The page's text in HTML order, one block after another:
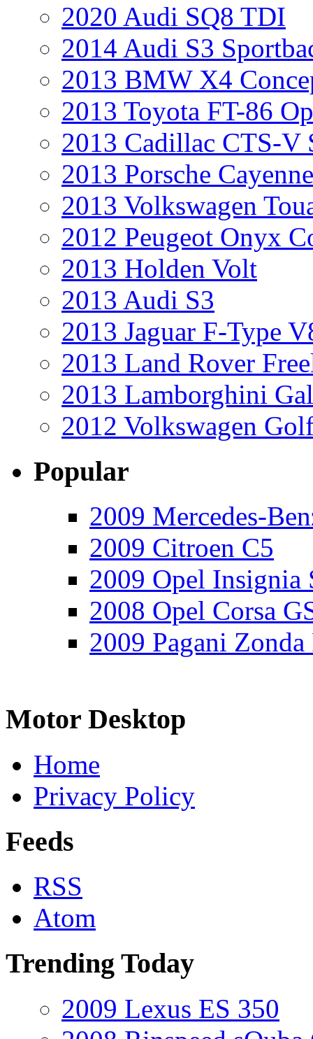
2020 Audi SQ8 TDI
2014 Audi S3
2013 BMW X4
2013 Toyota FT-86
2013 Cadillac CTS-V
2013 Porsche
2013 Volkswagen
2012 Peugeot Onyx
2013 Holden Volt
2013 Audi S3
2013 Jaguar F-Type
2013 Land Rover
2013 Lamborghini
2012 Volkswagen
Popular
2009 Mercedes-
2009 Citroen C5
2009 Opel Insignia
2008 Opel Corsa
2009 Pagani Zonda
Motor Desktop
Home
Privacy Policy
Feeds
RSS
Atom
Trending Today
2009 Lexus ES 350